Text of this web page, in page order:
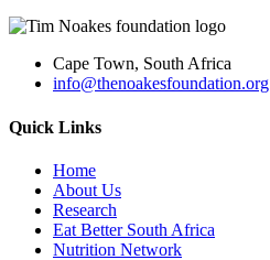
Cape Town, South Africa
info@thenoakesfoundation.org
Quick Links
Home
About Us
Research
Eat Better South Africa
Nutrition Network